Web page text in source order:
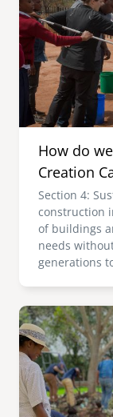
How do
Creation
Section 4:
construction
of buildings
needs
generations
Image